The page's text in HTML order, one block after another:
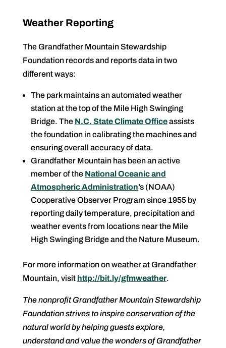
Weather Reporting
The Grandfather Mountain Stewardship
Foundation records and reports data in two
different ways:
The park maintains an automated weather
station at the top of the Mile High Swinging
Bridge. The N.C. State Climate Officeassists
the foundation in calibrating the machines and
ensuring overall accuracy of data.
Grandfather Mountain has been an active
member of the National Oceanic and
Atmospheric Administration’s (NOAA)
Cooperative Observer Program since 1955 by
reporting daily temperature, precipitation and
weather events from locations near the Mile
High Swinging Bridge and the Nature Museum.
For more information on weather at Grandfather
Mountain, visit http://bit.ly/gfmweather.
The nonprofit Grandfather Mountain Stewardship
Foundation strives to inspire conservation of the
natural world by helping guests explore,
understand and value the wonders of Grandfather